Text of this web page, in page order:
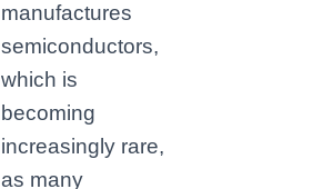
manufactures
semiconductors,
which is
becoming
increasingly rare,
as many